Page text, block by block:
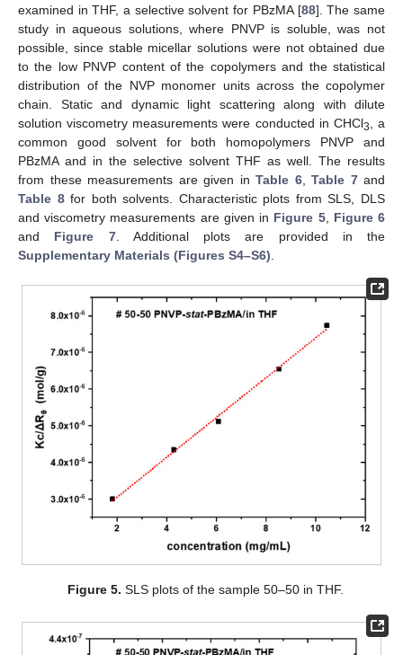
examined in THF, a selective solvent for PBzMA [88]. The same
study in aqueous solutions, where PNVP is soluble, was not
possible, since stable micellar solutions were not obtained due
to the low PNVP content of the copolymers and the statistical
distribution of the NVP monomer units across the copolymer
chain. Static and dynamic light scattering along with dilute
solution viscometry measurements were conducted in CHCl3
, a
common good solvent for both homopolymers PNVP and
PBzMA and in the selective solvent THF as well. The results
from these measurements are given in Table 6, Table 7and
Table 8for both solvents. Characteristic plots from SLS, DLS
and viscometry measurements are given in Figure 5, Figure 6
and Figure 7. Additional plots are provided in the
Supplementary Materials (Figures S4–S6)
Figure 5. SLS plots of the sample 50–50 in THF.